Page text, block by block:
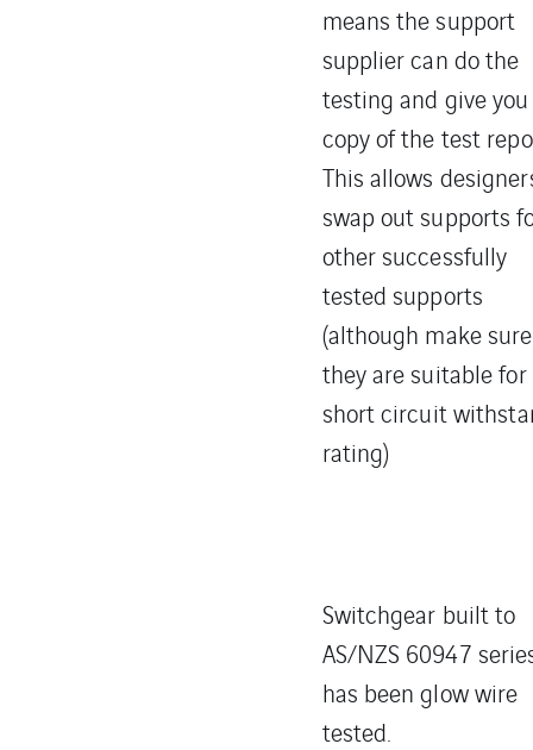
means the support
supplier can do the
testing and give
copy of the test
This allows
swap out supports
other successfully
tested supports
(although make sure
they are suitable
short circuit
rating)
Switchgear built to
AS/NZS 60947
has been glow wire
tested.